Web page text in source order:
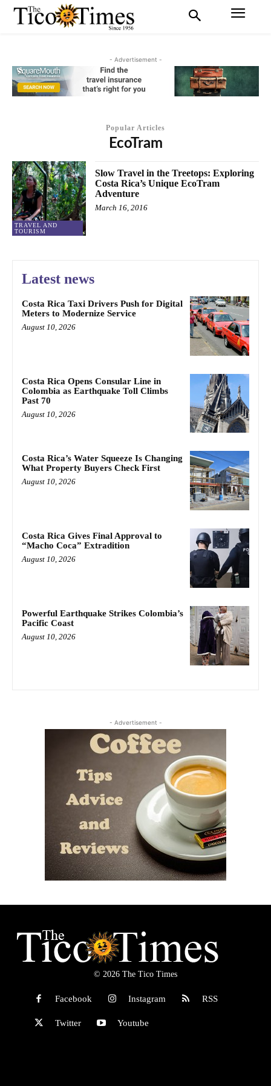
- Advertisement -
Popular Articles
EcoTram
TRAVEL AND
TOURISM
Slow Travel in the Treetops: Exploring
Costa Rica’s Unique EcoTram
Adventure
March 16, 2016
Latest news
Costa Rica Taxi Drivers Push for Digital
Meters to Modernize Service
August 10, 2026
Costa Rica Opens Consular Line in
Colombia as Earthquake Toll Climbs
Past 70
August 10, 2026
Costa Rica’s Water Squeeze Is Changing
What Property Buyers Check First
August 10, 2026
Costa Rica Gives Final Approval to
“Macho Coca” Extradition
August 10, 2026
Powerful Earthquake Strikes Colombia’s
Pacific Coast
August 10, 2026
- Advertisement -
© 2026 The Tico Times
Facebook Instagram RSS
Twitter Youtube